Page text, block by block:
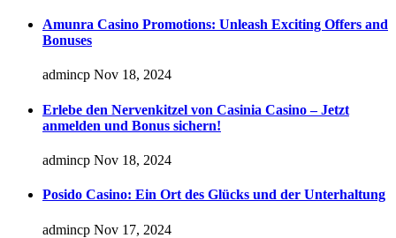
Amunra Casino Promotions: Unleash Exciting Offers and
Bonuses
admincp Nov 18, 2024
Erlebe den Nervenkitzel von Casinia Casino – Jetzt
anmelden und Bonus sichern!
admincp Nov 18, 2024
Posido Casino: Ein Ort des Glücks und der Unterhaltung
admincp Nov 17, 2024